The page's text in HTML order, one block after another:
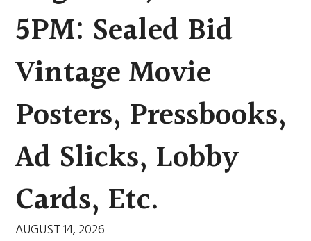
5PM: Sealed Bid
Vintage Movie
Posters, Pressbooks,
Ad Slicks, Lobby
Cards, Etc.
AUGUST 14, 2026